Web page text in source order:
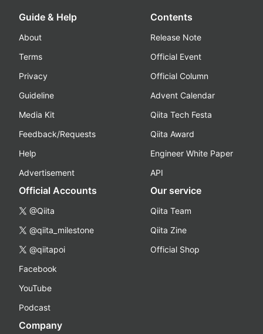
Guide & Help
About
Terms
Privacy
Guideline
Media Kit
Feedback/Requests
Help
Advertisement
Contents
Release Note
Official Event
Official Column
Advent Calendar
Qiita Tech Festa
Qiita Award
Engineer White Paper
API
Official Accounts
@Qiita
@qiita_milestone
@qiitapoi
Facebook
YouTube
Podcast
Our service
Qiita Team
Qiita Zine
Official Shop
Company